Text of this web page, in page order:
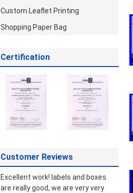
Custom Leaflet Printing
Shopping Paper Bag
Certification
Customer Reviews
Excellent work! labels and boxes
are really good, we are very very